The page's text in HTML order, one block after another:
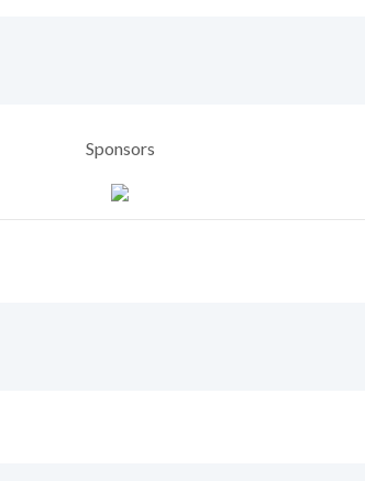
Sponsors